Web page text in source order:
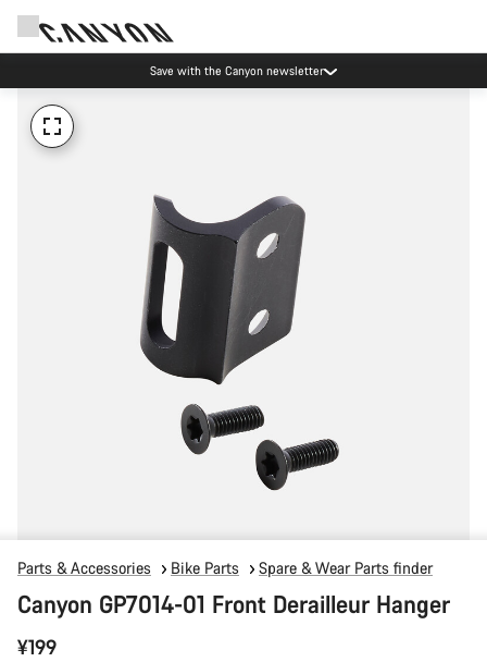
Save with the Canyon newsletter
Parts & Accessories Bike Parts Spare & Wear Parts finder
Canyon GP7014-01 Front Derailleur Hanger
¥199